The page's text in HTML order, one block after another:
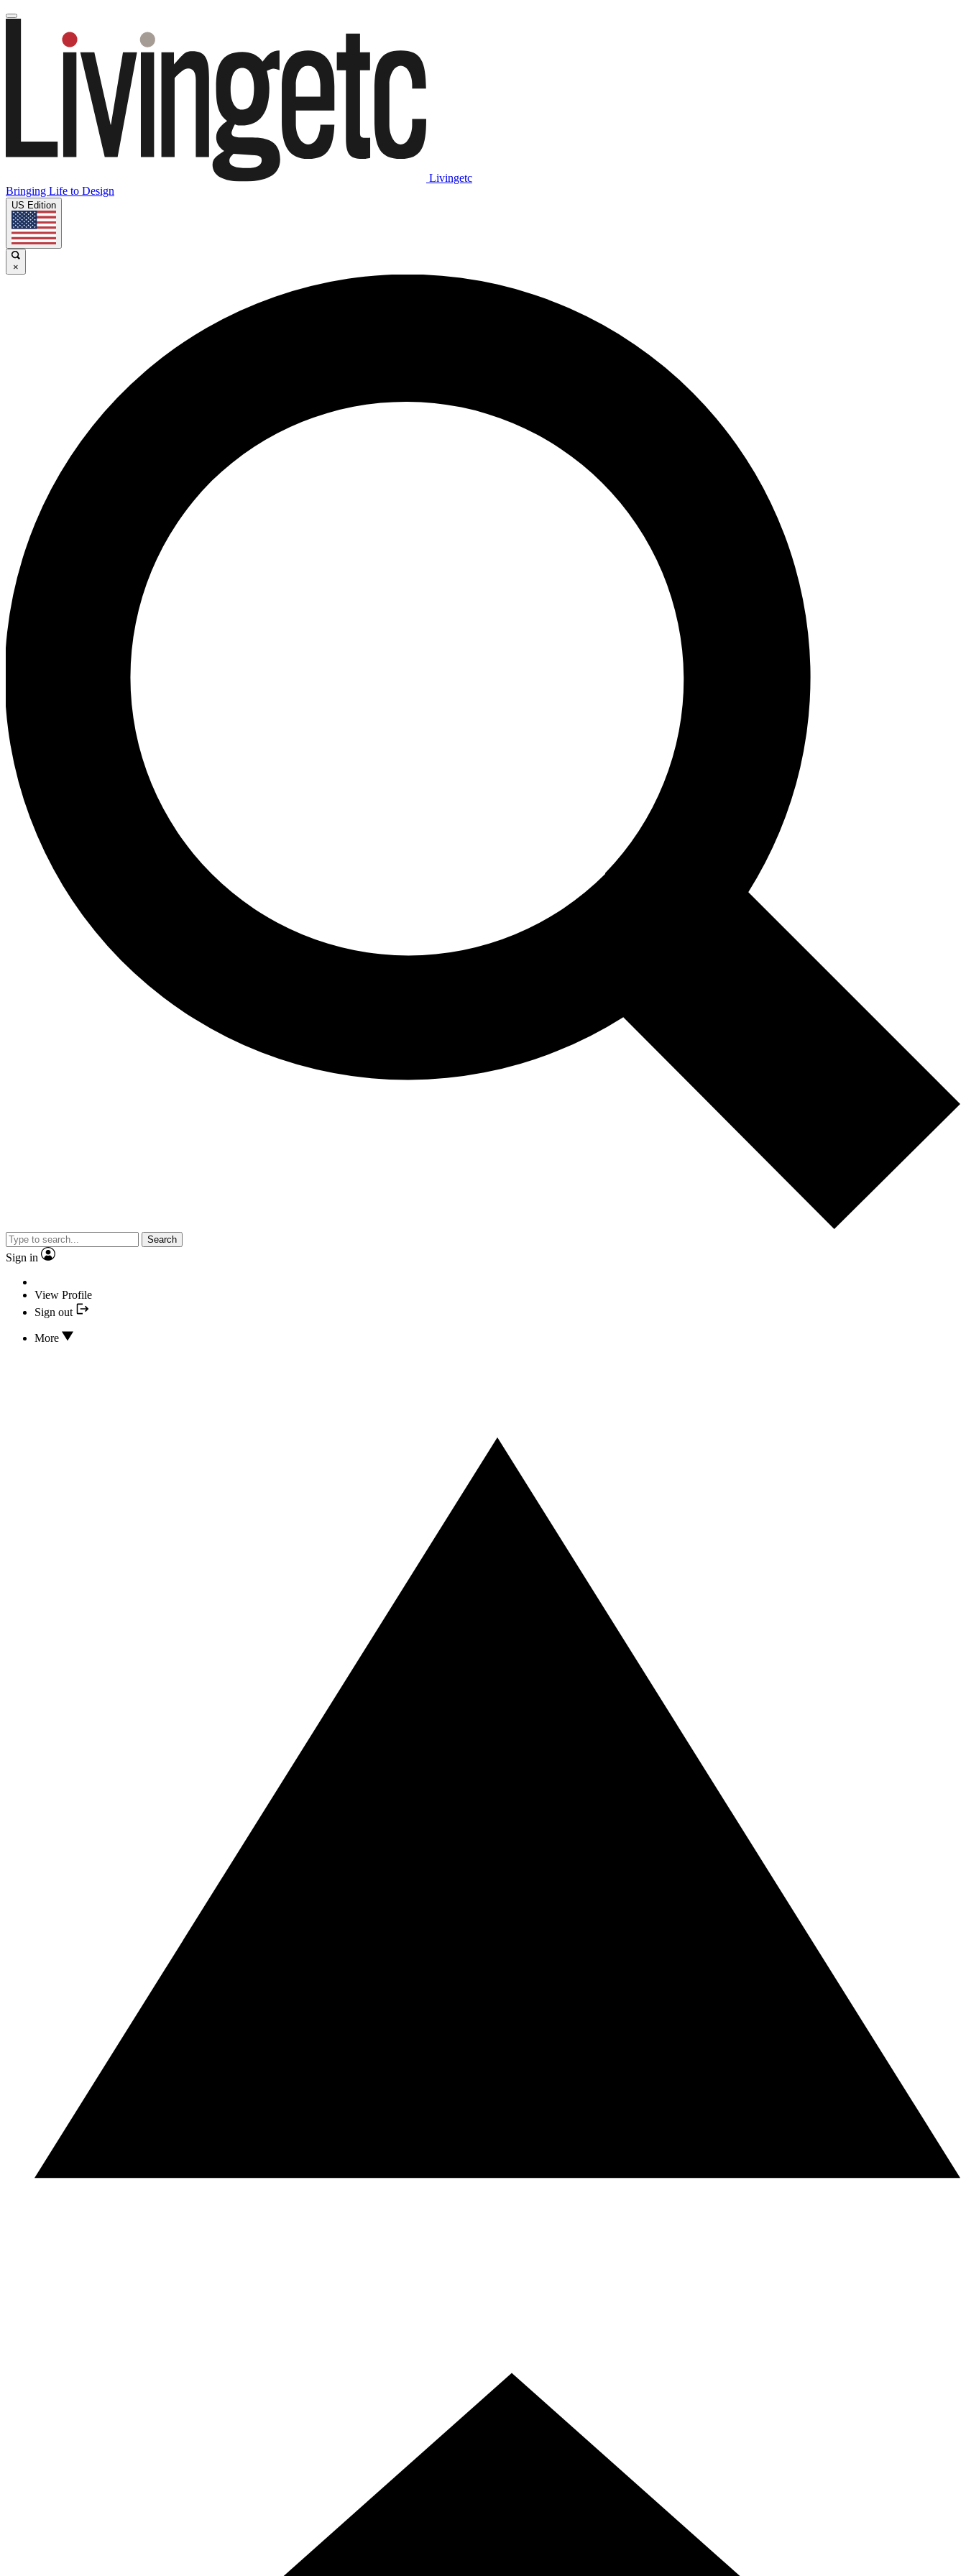
Livingetc
Bringing Life to Design
US Edition
×
Search
Sign in
View Profile
Sign out
More